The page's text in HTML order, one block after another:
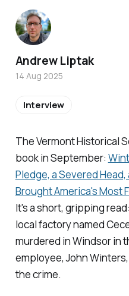
The Vermont Historical
book in September:
Pledge, a Severed
Brought America's Most
It's a short, gripping
local factory named
murdered in Windsor in
employee, John
the crime.
Andrew Liptak
14 Aug 2025
Interview